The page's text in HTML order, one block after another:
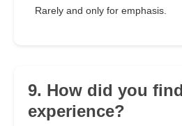
Rarely and only for emphasis.
9. How did you
experience?